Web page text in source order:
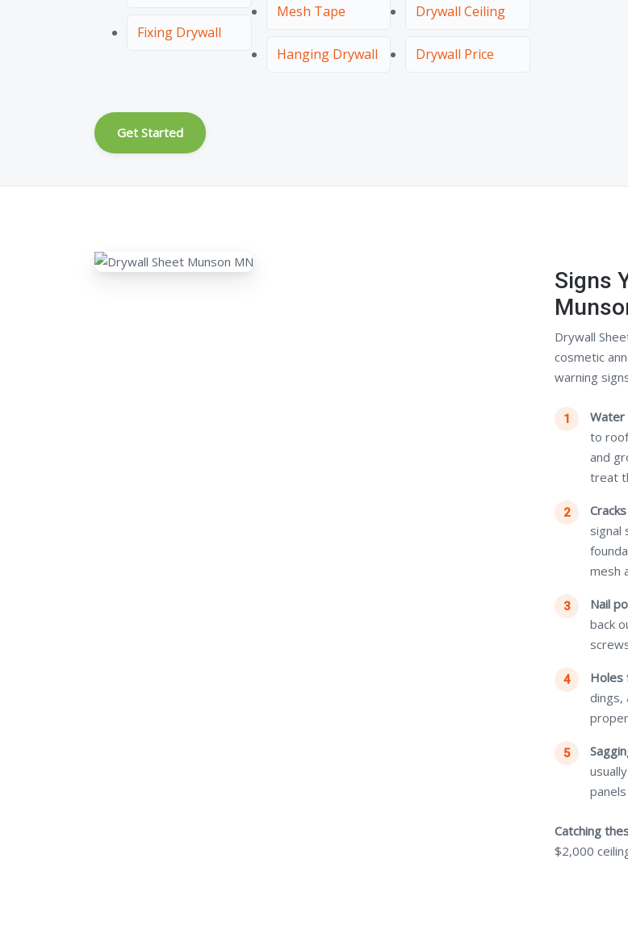
Fixing Drywall
Mesh Tape
Hanging Drywall
Drywall Ceiling
Drywall Price
Get Started
Signs
Drywall
cosmetic
warning
Water
to
and
treat
signal
mesh
Nail
back
Holes
dings,
Catching
$2,000